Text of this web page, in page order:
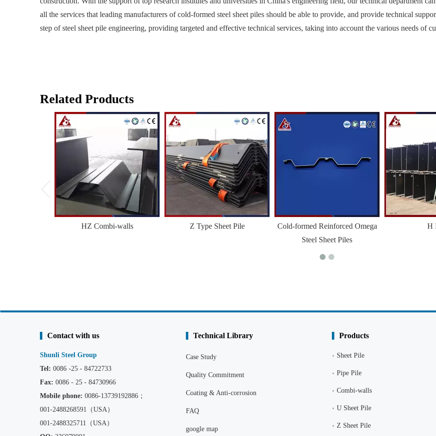
all the services that leading manufacturers of cold-formed steel sheet piles should be able to provide, and provide technical
step of steel sheet pile engineering, providing targeted and effective technical services, taking into account the various needs of
Related Products
HZ Combi-walls Z Type Sheet Pile
Cold-formed Reinforced Omega
Steel Sheet Piles
H
Contact with us
Shunli Steel Group
Tel: 0086 -25 - 84722733
Fax: 0086 - 25 - 84730966
Mobile phone: 0086-13739192886；
001-2488268591（USA）
001-2488325711（USA）
Technical Library
Case Study
Quality Commitment
Coating & Anti-corrosion
FAQ
google map
Products
Sheet Pile
Pipe Pile
Combi-walls
U Sheet Pile
Z Sheet Pile